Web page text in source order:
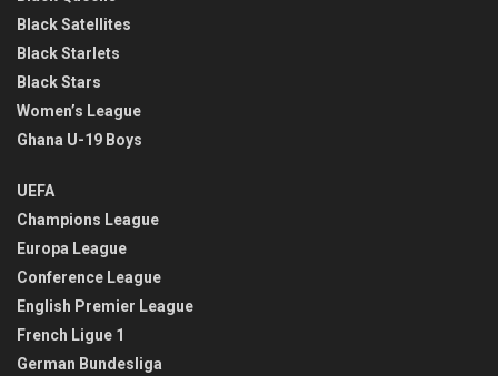
Black Satellites
Black Starlets
Black Stars
Women’s League
Ghana U-19 Boys
UEFA
Champions League
Europa League
Conference League
English Premier League
French Ligue 1
German Bundesliga